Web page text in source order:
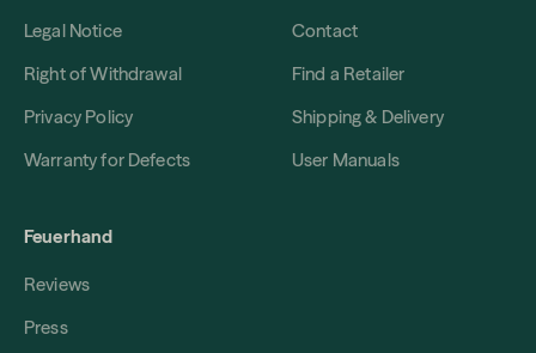
Legal Notice
Right of Withdrawal
Privacy Policy
Warranty for Defects
Contact
Find a Retailer
Shipping & Delivery
User Manuals
Feuerhand
Reviews
Press